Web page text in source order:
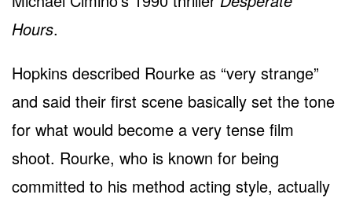
Hours.
Hopkins described Rourke as “very strange”
and said their first scene basically set the tone
for what would become a very tense film
shoot. Rourke, who is known for being
committed to his method acting style, actually